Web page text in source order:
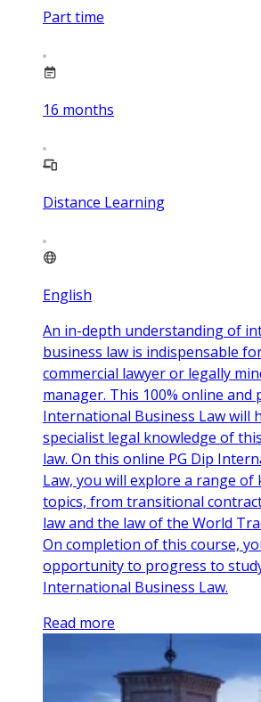
Part time
16 months
Distance Learning
English
An in-depth understanding of
business law is indispensable
commercial lawyer or legally
manager. This 100% online and
International Business Law will
specialist legal knowledge of
law. On this online PG Dip
Law, you will explore a range of
topics, from transitional
law and the law of the World
On completion of this course,
opportunity to progress to
International Business Law.
Read more